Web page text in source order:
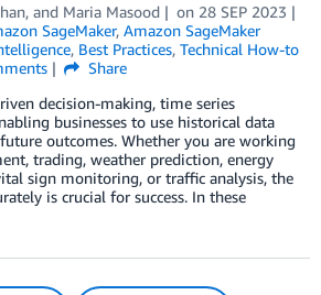
, and Maria Masood on 28 SEP 2023
SageMaker, Amazon SageMaker
, Best Practices, Technical How-to
Share
decision-making, time series
businesses to use historical data
outcomes. Whether you are working
trading, weather prediction, energy
sign monitoring, or traffic analysis, the
is crucial for success. In these